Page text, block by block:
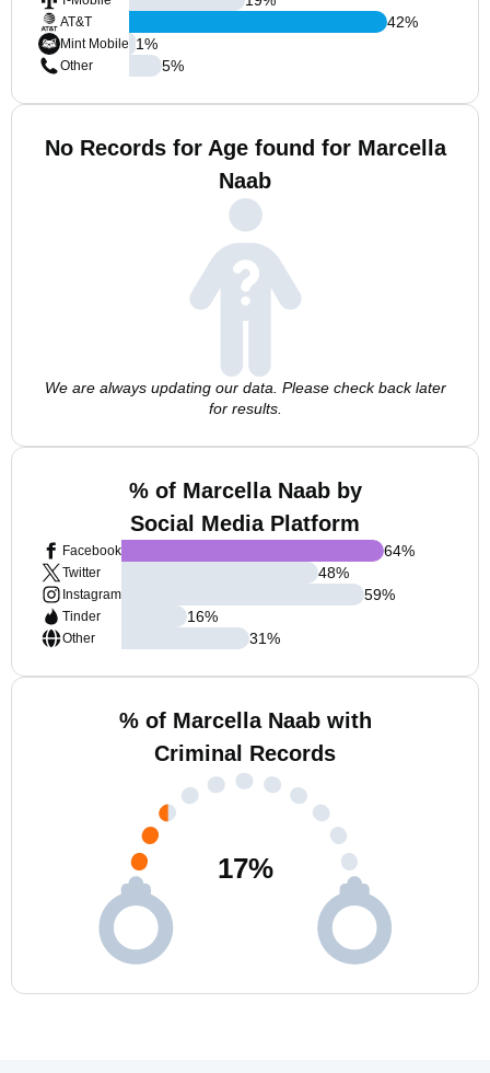
AT&T
Mint Mobile
Other
42%
1%
5%
No Records for Age found for Marcella
Naab
We are always updating our data. Please check back later
for results.
% of Marcella Naab by
Social Media Platform
Facebook
Twitter
Instagram
Tinder
Other
64%
48%
59%
16%
31%
% of Marcella Naab with
Criminal Records
17%